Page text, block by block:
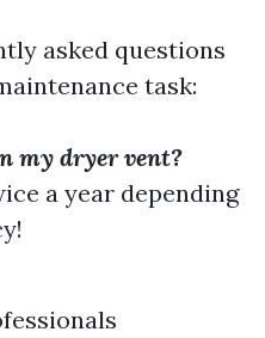
asked questions
task:
my dryer vent?
a year depending